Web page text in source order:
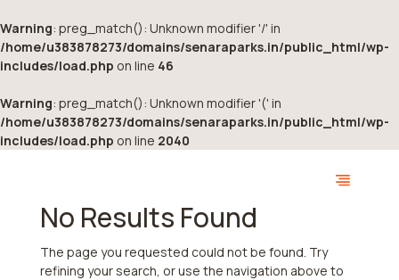
Warning: preg_match(): Unknown modifier '/' in
/home/u383878273/domains/senaraparks.in/public_html/wp-
includes/load.php on line 46
Warning: preg_match(): Unknown modifier '(' in
/home/u383878273/domains/senaraparks.in/public_html/wp-
includes/load.php on line 2040
No Results Found
The page you requested could not be found. Try
refining your search, or use the navigation above to